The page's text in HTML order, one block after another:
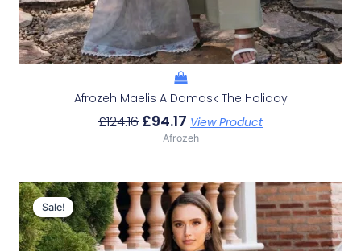
Afrozeh Maelis A Damask The Holiday
£124.16 £94.17 View Product
Afrozeh
Sale!
Sale!
Original
Price
Was:
£124.16.
Current
Price
Is:
£94.17.